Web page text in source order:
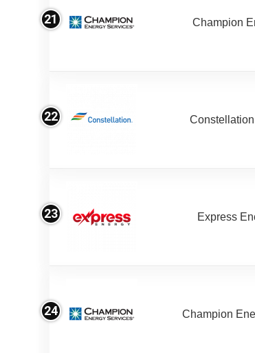
21 Champion
22
23 Express
24 Champion